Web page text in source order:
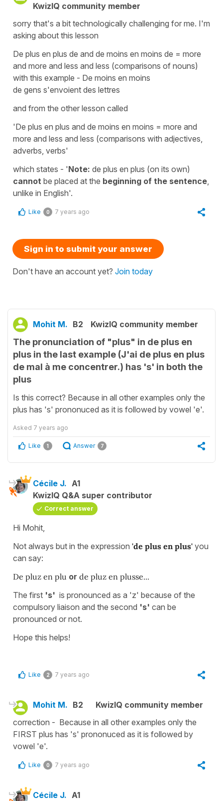
KwizIQ community member
sorry that's a bit technologically challenging for me. I'm
asking about this lesson
De plus en plus de and de moins en moins de = more
and more and less and less (comparisons of nouns)
with this example - De moins en moins
de gens s'envoient des lettres
and from the other lesson called
'De plus en plus and de moins en moins = more and
more and less and less (comparisons with adjectives,
adverbs, verbs'
which states - 'Note: de plus en plus (on its own)
cannot be placed at the beginning of the sentence
unlike in English'.
Like 0 7 years ago
Sign in to submit your answer
Don't have an account yet? Join today
Mohit M. B2 KwizIQ community member
The pronunciation of "plus" in de plus en
plus in the last example (J'ai de plus en plus
de mal à me concentrer.) has 's' in both the
plus
Is this correct? Because in all other examples only the
plus has 's' prononuced as it is followed by vowel 'e'.
Asked 7 years ago
Like 1 Answer 7
Cécile J. A1
KwizIQ Q&A super contributor
Correct answer
Hi Mohit,
Not always but in the expression 'de plus en plus' you
can say:
De pluz en plu or de pluz en plusse...
The first 's' is pronounced as a 'z' because of the
compulsory liaison and the second 's' can be
pronounced or not.
Hope this helps!
Like 2 7 years ago
Mohit M. B2
KwizIQ community member
correction - Because in all other examples only the
FIRST plus has 's' prononuced as it is followed by
vowel 'e'.
Like 0 7 years ago
Cécile J. A1